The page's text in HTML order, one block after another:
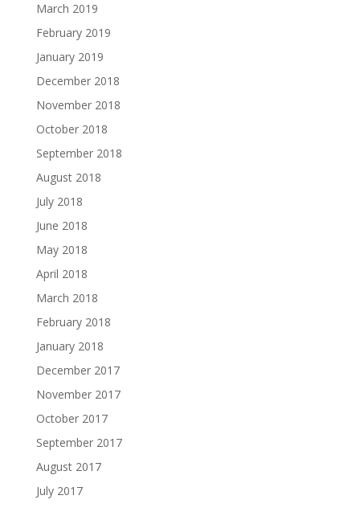
March 2019
February 2019
January 2019
December 2018
November 2018
October 2018
September 2018
August 2018
July 2018
June 2018
May 2018
April 2018
March 2018
February 2018
January 2018
December 2017
November 2017
October 2017
September 2017
August 2017
July 2017